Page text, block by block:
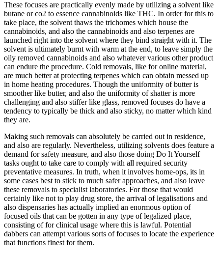
These focuses are practically evenly made by utilizing a solvent like
butane or co2 to essence cannabinoids like THC. In order for this to
take place, the solvent thaws the trichomes which house the
cannabinoids, and also the cannabinoids and also terpenes are
launched right into the solvent where they bind straight with it. The
solvent is ultimately burnt with warm at the end, to leave simply the
oily removed cannabinoids and also whatever various other product
can endure the procedure. Cold removals, like for online material,
are much better at protecting terpenes which can obtain messed up
in home heating procedures. Though the uniformity of butter is
smoother like butter, and also the uniformity of shatter is more
challenging and also stiffer like glass, removed focuses do have a
tendency to typically be thick and also sticky, no matter which kind
they are.
Making such removals can absolutely be carried out in residence,
and also are regularly. Nevertheless, utilizing solvents does feature a
demand for safety measure, and also those doing Do It Yourself
tasks ought to take care to comply with all required security
preventative measures. In truth, when it involves home-ops, its in
some cases best to stick to much safer approaches, and also leave
these removals to specialist laboratories. For those that would
certainly like not to play drug store, the arrival of legalisations and
also dispensaries has actually implied an enormous option of
focused oils that can be gotten in any type of legalized place,
consisting of for clinical usage where this is lawful. Potential
dabbers can attempt various sorts of focuses to locate the experience
that functions finest for them.